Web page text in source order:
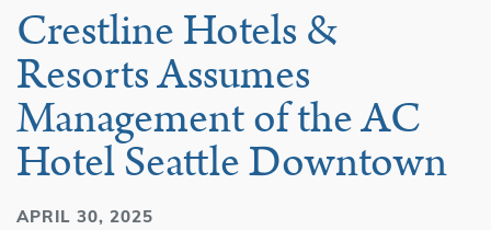
Crestline Hotels &
Resorts Assumes
Management of the AC
Hotel Seattle Downtown
APRIL 30, 2025